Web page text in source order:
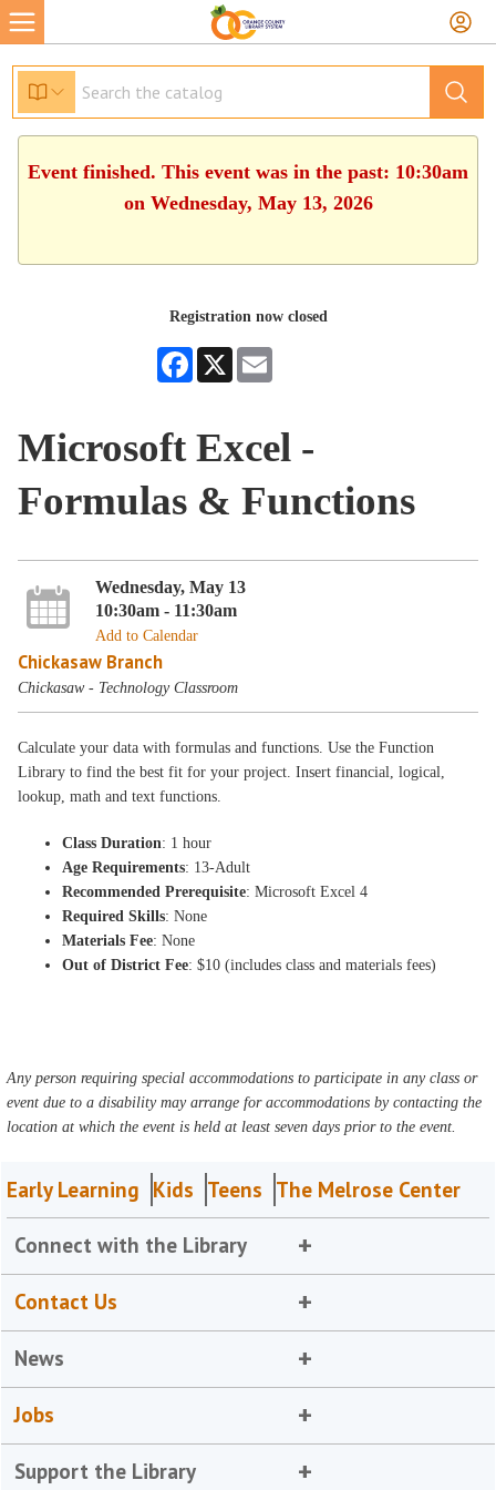
Event finished. This event was in the past: 10:30am
on Wednesday, May 13, 2026
Registration now closed
Facebook
X
Microsoft Excel -
Formulas & Functions
Wednesday, May 13
10:30am - 11:30am
Add to Calendar
Chickasaw Branch
Chickasaw - Technology Classroom
Calculate your data with formulas and functions. Use the Function
Library to find the best fit for your project. Insert financial, logical,
lookup, math and text functions.
Class Duration: 1 hour
Age Requirements: 13-Adult
Recommended Prerequisite: Microsoft Excel 4
Required Skills: None
Materials Fee: None
Out of District Fee: $10 (includes class and materials fees)
Any person requiring special accommodations to participate in any class or
event due to a disability may arrange for accommodations by contacting the
location at which the event is held at least seven days prior to the event.
Early Learning Kids Teens The Melrose Center
Connect with the Library
Contact Us
News
Jobs
Support the Library